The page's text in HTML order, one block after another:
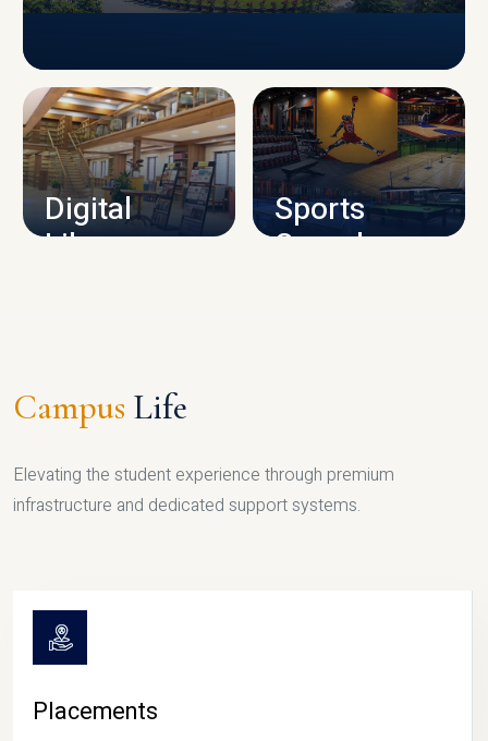
CAMPUS INFRASTRUCTURE
Digital
Library
Sports
Complex
Campus Life
Elevating the student experience through premium
infrastructure and dedicated support systems.
Placements